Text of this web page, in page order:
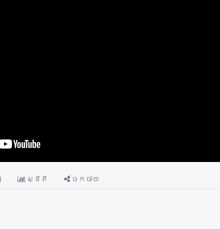
) ស្ថិតិ ចែកចាយ